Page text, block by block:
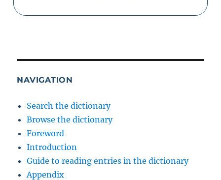
NAVIGATION
Search the dictionary
Browse the dictionary
Foreword
Introduction
Guide to reading entries in the dictionary
Appendix